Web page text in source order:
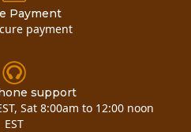
half log inside corner
Payment
payment
support
Sat 8:00am to 12:00 noon
EST